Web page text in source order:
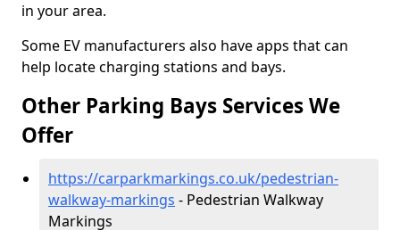
in your area.
Some EV manufacturers also have apps that can
help locate charging stations and bays.
Other Parking Bays Services We
Offer
https://carparkmarkings.co.uk/pedestrian-
walkway-markings - Pedestrian Walkway
Markings